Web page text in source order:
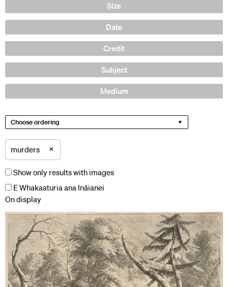
Size
Date
Credit
Subject
Medium
Choose ordering
murders ×
Show only results with images
E Whakaaturia ana Ināianei
On display